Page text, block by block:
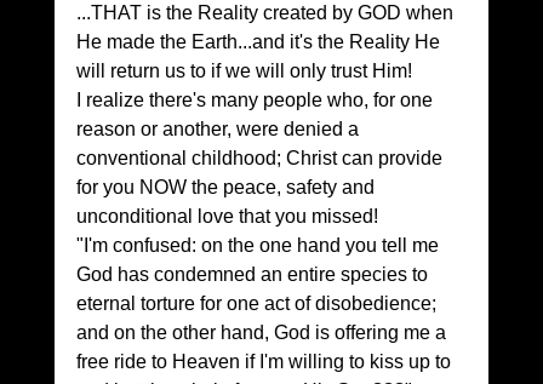
...THAT is the Reality created by GOD when
He made the Earth...and it's the Reality He
will return us to if we will only trust Him!
I realize there's many people who, for one
reason or another, were denied a
conventional childhood; Christ can provide
for you NOW the peace, safety and
unconditional love that you missed!
"I'm confused: on the one hand you tell me
God has condemned an entire species to
eternal torture for one act of disobedience;
and on the other hand, God is offering me a
free ride to Heaven if I'm willing to kiss up to